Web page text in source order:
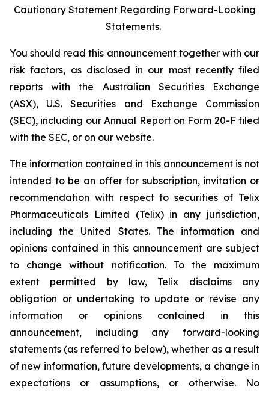
Cautionary Statement Regarding Forward-Looking
Statements.
You should read this announcement together with our
risk factors, as disclosed in our most recently filed
reports with the Australian Securities Exchange
(ASX), U.S. Securities and Exchange Commission
(SEC), including our Annual Report on Form 20-F filed
with the SEC, or on our website.
The information contained in this announcement is not
intended to be an offer for subscription, invitation or
recommendation with respect to securities of Telix
Pharmaceuticals Limited (Telix) in any jurisdiction,
including the United States. The information and
opinions contained in this announcement are subject
to change without notification. To the maximum
extent permitted by law, Telix disclaims any
obligation or undertaking to update or revise any
information or opinions contained in this
announcement, including any forward-looking
statements (as referred to below), whether as a result
of new information, future developments, a change in
expectations or assumptions, or otherwise. No